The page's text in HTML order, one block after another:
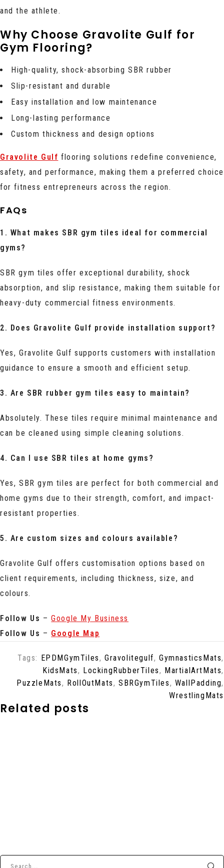
and the athlete.
Why Choose Gravolite Gulf for
Gym Flooring?
High-quality, shock-absorbing SBR rubber
Slip-resistant and durable
Easy installation and low maintenance
Long-lasting performance
Custom thickness and design options
Gravolite Gulf flooring solutions redefine convenience,
safety, and performance, making them a preferred choice
for fitness entrepreneurs across the region.
FAQs
1. What makes SBR gym tiles ideal for commercial
gyms?
SBR gym tiles offer exceptional durability, shock
absorption, and slip resistance, making them suitable for
heavy-duty commercial fitness environments.
2. Does Gravolite Gulf provide installation support?
Yes, Gravolite Gulf supports customers with installation
guidance to ensure a smooth and efficient setup.
3. Are SBR rubber gym tiles easy to maintain?
Absolutely. These tiles require minimal maintenance and
can be cleaned using simple cleaning solutions.
4. Can I use SBR tiles at home gyms?
Yes, SBR gym tiles are perfect for both commercial and
home gyms due to their strength, comfort, and impact-
resistant properties.
5. Are custom sizes and colours available?
Gravolite Gulf offers customisation options based on
client requirements, including thickness, size, and
colours.
Follow Us –Google My Business
Follow Us – Google Map
Tags: EPDMGymTiles, Gravolitegulf, GymnasticsMats,
KidsMats, LockingRubberTiles, MartialArtMats,
PuzzleMats, RollOutMats, SBRGymTiles, WallPadding,
WrestlingMats
Related posts